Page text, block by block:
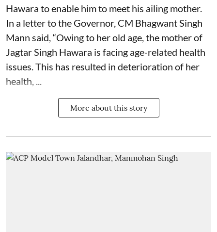
Hawara to enable him to meet his ailing mother.
In a letter to the Governor, CM Bhagwant Singh
Mann said, “Owing to her old age, the mother of
Jagtar Singh Hawara is facing age-related health
issues. This has resulted in deterioration of her
health, ...
More about this story